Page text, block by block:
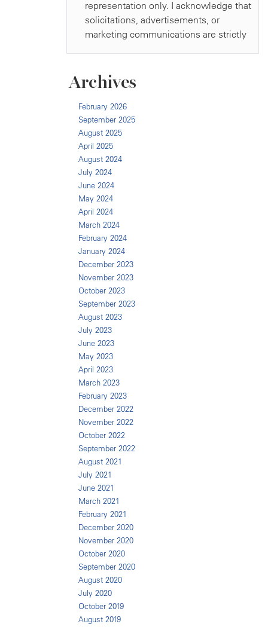
Archives
February 2026
September 2025
August 2025
April 2025
August 2024
July 2024
June 2024
May 2024
April 2024
March 2024
February 2024
January 2024
December 2023
November 2023
October 2023
September 2023
August 2023
July 2023
June 2023
May 2023
April 2023
March 2023
February 2023
December 2022
November 2022
October 2022
September 2022
August 2021
July 2021
June 2021
March 2021
February 2021
December 2020
November 2020
October 2020
September 2020
August 2020
July 2020
October 2019
August 2019